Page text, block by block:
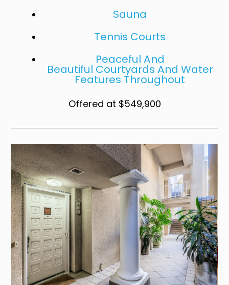
Sauna
Tennis Courts
Peaceful And
Beautiful Courtyards And Water
Features Throughout
Offered at $549,900